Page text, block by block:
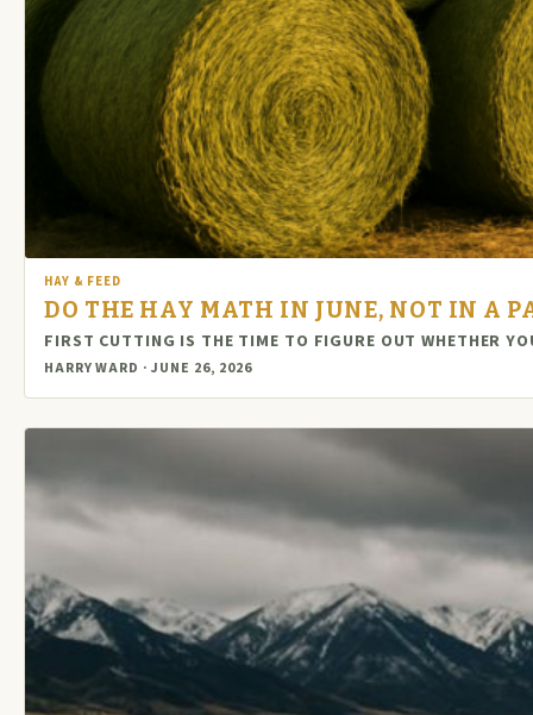
HAY & FEED
DO THE HAY MATH IN JUNE, NOT IN A
FIRST CUTTING IS THE TIME TO FIGURE OUT WHETHER
HARRY WARD · JUNE 26, 2026